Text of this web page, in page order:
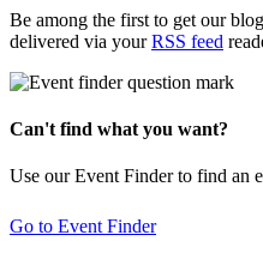
Be among the first to get our
delivered via yourRSS feed
Can't find what you want?
Use our Event Finder to find an
Go to Event Finder